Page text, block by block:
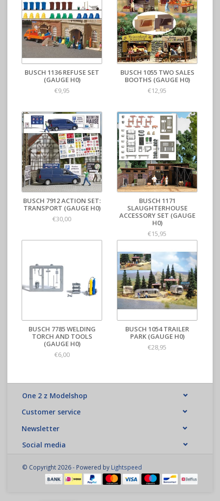
BUSCH 1136 REFUSE SET
(GAUGE H0)
€9,95
BUSCH 1055 TWO SALES
BOOTHS (GAUGE H0)
€12,95
BUSCH 7912 ACTION SET:
TRANSPORT (GAUGE H0)
€30,00
BUSCH 1171
SLAUGHTERHOUSE
ACCESSORY SET (GAUGE
H0)
€15,95
BUSCH 7785 WELDING
TORCH AND TOOLS
(GAUGE H0)
€6,00
BUSCH 1054 TRAILER
PARK (GAUGE H0)
€28,95
One 2 z Modelshop
Customer service
Newsletter
Social media
© Copyright 2026 - Powered by Lightspeed